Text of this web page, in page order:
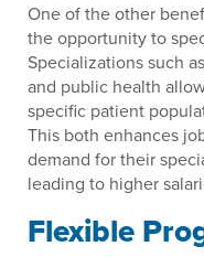
One of the other
the opportunity to
Specializations such
and public health
specific patient
This both enhances
demand for their
leading to higher
Flexible